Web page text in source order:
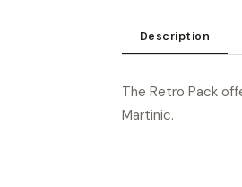
Description
The Retro Pack
Martinic.